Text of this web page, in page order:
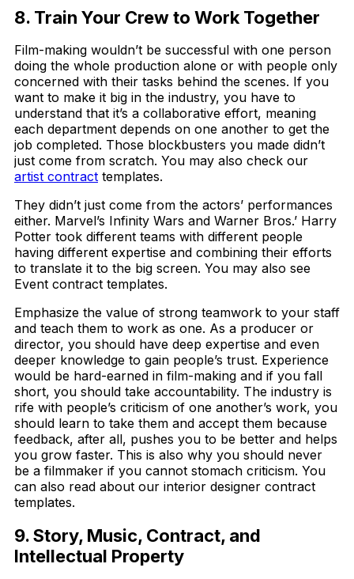
8. Train Your Crew to Work Together
Film-making wouldn’t be successful with one person
doing the whole production alone or with people only
concerned with their tasks behind the scenes. If you
want to make it big in the industry, you have to
understand that it’s a collaborative effort, meaning
each department depends on one another to get the
job completed. Those blockbusters you made didn’t
just come from scratch. You may also check our
artist contract templates.
They didn’t just come from the actors’ performances
either. Marvel’s Infinity Wars and Warner Bros.’ Harry
Potter took different teams with different people
having different expertise and combining their efforts
to translate it to the big screen. You may also see
Event contract templates.
Emphasize the value of strong teamwork to your staff
and teach them to work as one. As a producer or
director, you should have deep expertise and even
deeper knowledge to gain people’s trust. Experience
would be hard-earned in film-making and if you fall
short, you should take accountability. The industry is
rife with people’s criticism of one another’s work, you
should learn to take them and accept them because
feedback, after all, pushes you to be better and helps
you grow faster. This is also why you should never
be a filmmaker if you cannot stomach criticism. You
can also read about our interior designer contract
templates.
9. Story, Music, Contract, and
Intellectual Property